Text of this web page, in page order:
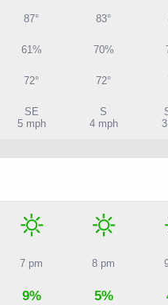
87° 83°
61% 70%
72° 72°
SE
5 mph
S
4 mph
7 pm 8 pm
9% 5%